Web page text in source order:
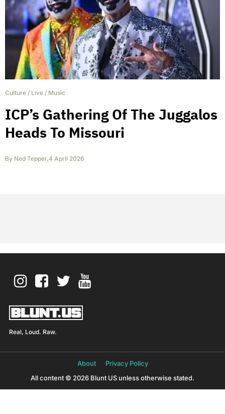
Culture / Live / Music
ICP’s Gathering Of The Juggalos
Heads To Missouri
By Ned Tepper,4 April 2026
Real, Loud. Raw.
About
Privacy Policy
All content © 2026 Blunt US unless otherwise stated.